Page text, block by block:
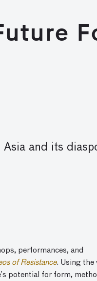
and its
performances, and
of Resistance. Using the
potential for form,